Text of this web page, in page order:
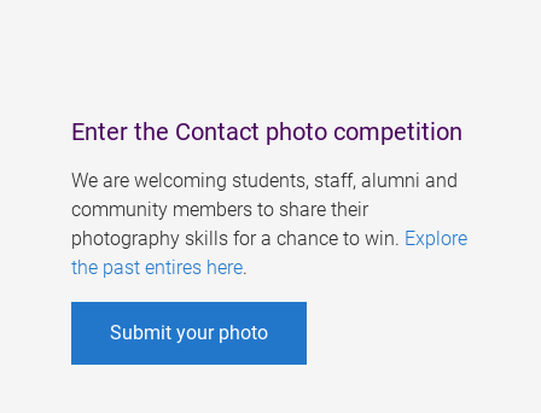
Enter the Contact photo competition
We are welcoming students, staff, alumni and
community members to share their
photography skills for a chance to win. Explore
the past entires here.
Submit your photo